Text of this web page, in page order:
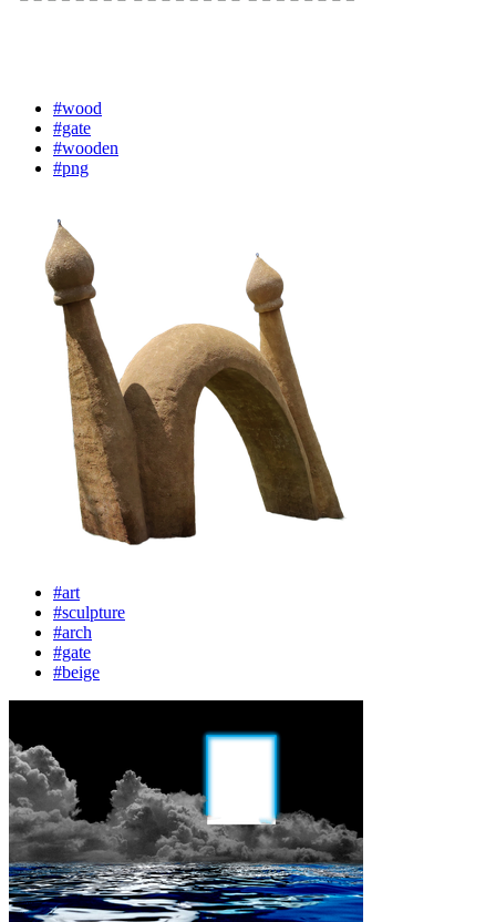
#wood
#gate
#wooden
#png
#art
#sculpture
#arch
#gate
#beige